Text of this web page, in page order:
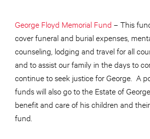
George Floyd Memorial Fund – This
cover funeral and burial expenses,
counseling, lodging and travel for all
and to assist our family in the days to
continue to seek justice for George. A
funds will also go to the Estate of
benefit and care of his children and
fund.